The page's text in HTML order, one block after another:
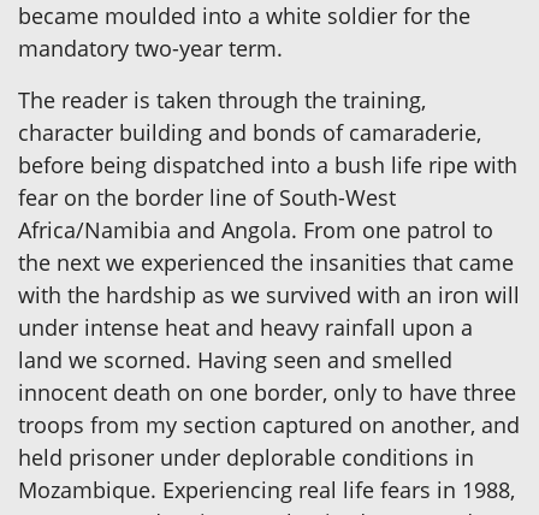
became moulded into a white soldier for the
mandatory two-year term.
The reader is taken through the training,
character building and bonds of camaraderie,
before being dispatched into a bush life ripe with
fear on the border line of South-West
Africa/Namibia and Angola. From one patrol to
the next we experienced the insanities that came
with the hardship as we survived with an iron will
under intense heat and heavy rainfall upon a
land we scorned. Having seen and smelled
innocent death on one border, only to have three
troops from my section captured on another, and
held prisoner under deplorable conditions in
Mozambique. Experiencing real life fears in 1988,